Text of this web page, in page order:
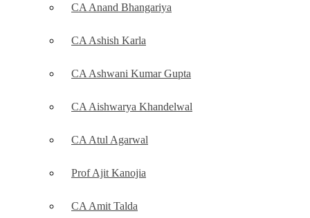
CA Anand Bhangariya
CA Ashish Karla
CA Ashwani Kumar Gupta
CA Aishwarya Khandelwal
CA Atul Agarwal
Prof Ajit Kanojia
CA Amit Talda